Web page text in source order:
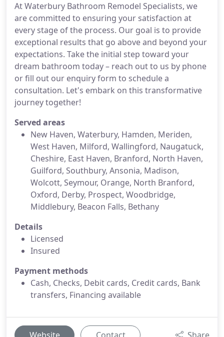
At Waterbury Bathroom Remodel Specialists, we
are committed to ensuring your satisfaction at
every stage of the process. Our goal is to provide
exceptional results that go above and beyond your
expectations. Take the initial step toward your
dream bathroom today – reach out to us by phone
or fill out our enquiry form to schedule a
consultation. Let's embark on this transformative
journey together!
Served areas
New Haven, Waterbury, Hamden, Meriden,
West Haven, Milford, Wallingford, Naugatuck,
Cheshire, East Haven, Branford, North Haven,
Guilford, Southbury, Ansonia, Madison,
Wolcott, Seymour, Orange, North Branford,
Oxford, Derby, Prospect, Woodbridge,
Middlebury, Beacon Falls, Bethany
Details
Licensed
Insured
Payment methods
Cash, Checks, Debit cards, Credit cards, Bank
transfers, Financing available